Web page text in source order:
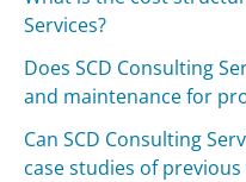
Services?
Does SCD Consulting
and maintenance for
Can SCD Consulting
case studies of previous